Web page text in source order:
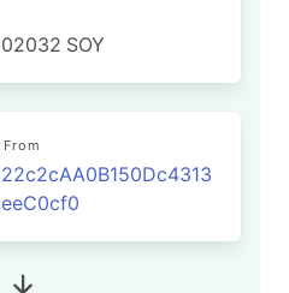
SOY
From